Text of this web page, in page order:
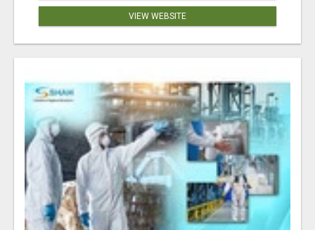
VIEW WEBSITE